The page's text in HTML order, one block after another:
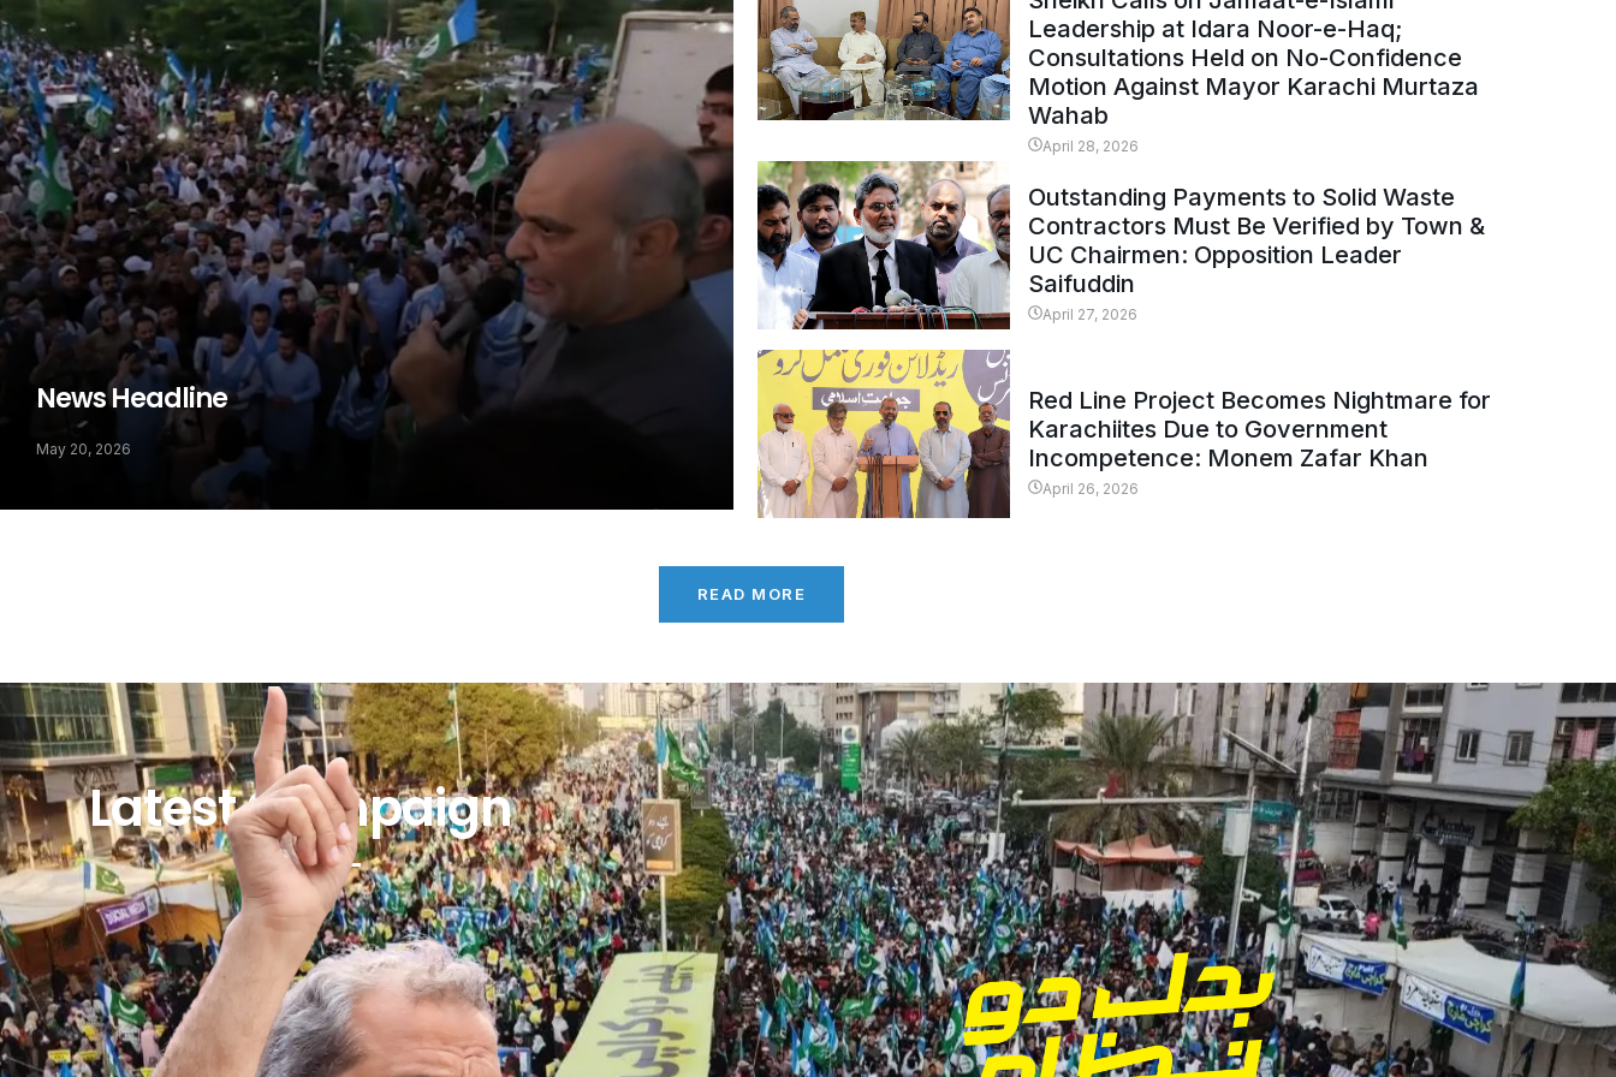
News Headline
May 20, 2026
Leadership at Idara Noor-e-Haq;
Consultations Held on No-Confidence
Motion Against Mayor Karachi Murtaza
Wahab
April 28, 2026
Outstanding Payments to Solid Waste
Contractors Must Be Verified by Town &
UC Chairmen: Opposition Leader
Saifuddin
April 27, 2026
Red Line Project Becomes Nightmare for
Karachiites Due to Government
Incompetence: Monem Zafar Khan
April 26, 2026
READ MORE
Latest Campaign